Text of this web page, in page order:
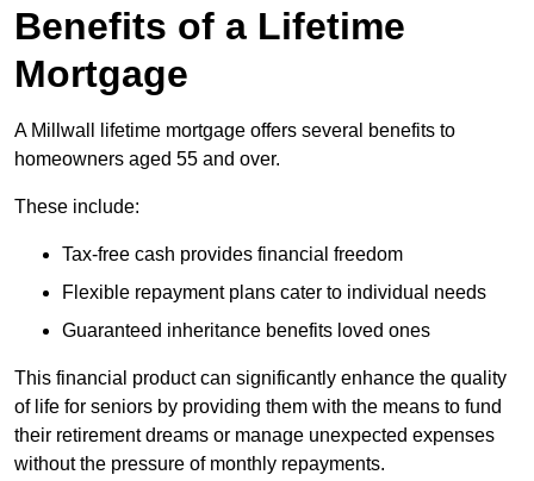
Benefits of a Lifetime
Mortgage
A Millwall lifetime mortgage offers several benefits to
homeowners aged 55 and over.
These include:
Tax-free cash provides financial freedom
Flexible repayment plans cater to individual needs
Guaranteed inheritance benefits loved ones
This financial product can significantly enhance the quality
of life for seniors by providing them with the means to fund
their retirement dreams or manage unexpected expenses
without the pressure of monthly repayments.